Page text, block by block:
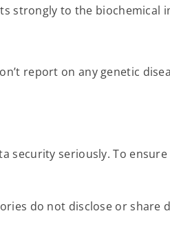
strongly to the biochemical
report on any genetic
security seriously. To
do not disclose or share